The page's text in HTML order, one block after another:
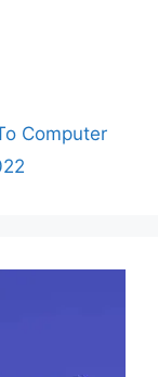
Computer